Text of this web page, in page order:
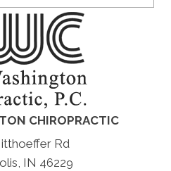
CHIROPRACTIC
Rd
IN 46229